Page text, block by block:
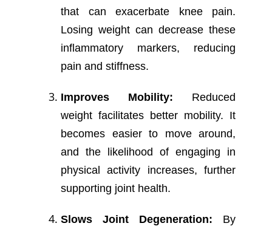
that can exacerbate knee pain.
Losing weight can decrease these
inflammatory markers, reducing
pain and stiffness.
Improves Mobility: Reduced
weight facilitates better mobility. It
becomes easier to move around,
and the likelihood of engaging in
physical activity increases, further
supporting joint health.
Slows Joint Degeneration: By